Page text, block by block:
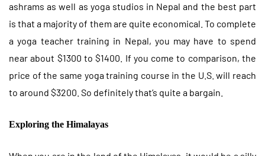
ashrams as well as yoga studios in Nepal and the best part
is that a majority of them are quite economical. To complete
a yoga teacher training in Nepal, you may have to spend
near about $1300 to $1400. If you come to comparison, the
price of the same yoga training course in the U.S. will reach
to around $3200. So definitely that’s quite a bargain.
Exploring the Himalayas